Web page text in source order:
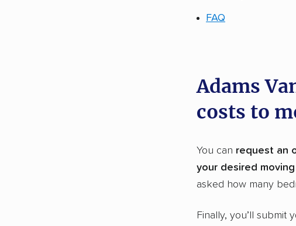
FAQ
Adams
costs to
You can request an
your desired
asked how many
Finally, you’ll submit